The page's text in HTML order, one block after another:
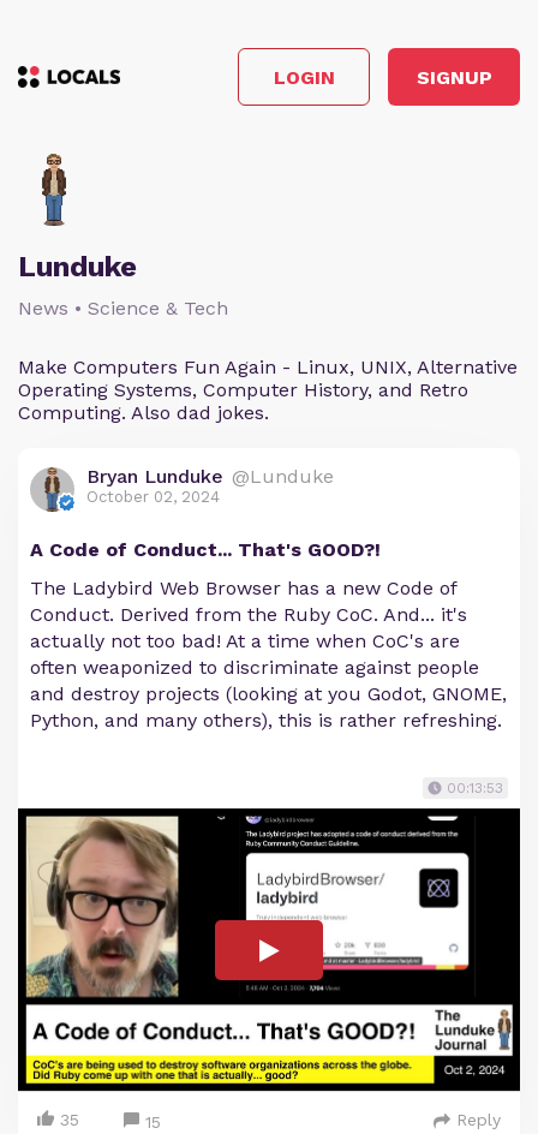
LOGIN SIGNUP
Lunduke
News • Science & Tech
Make Computers Fun Again - Linux, UNIX, Alternative
Operating Systems, Computer History, and Retro
Computing. Also dad jokes.
Bryan Lunduke @Lunduke
October 02, 2024
A Code of Conduct... That's GOOD?!
The Ladybird Web Browser has a new Code of
Conduct. Derived from the Ruby CoC. And... it's
actually not too bad! At a time when CoC's are
often weaponized to discriminate against people
and destroy projects (looking at you Godot, GNOME,
Python, and many others), this is rather refreshing.
00:13:53
35 15 Reply